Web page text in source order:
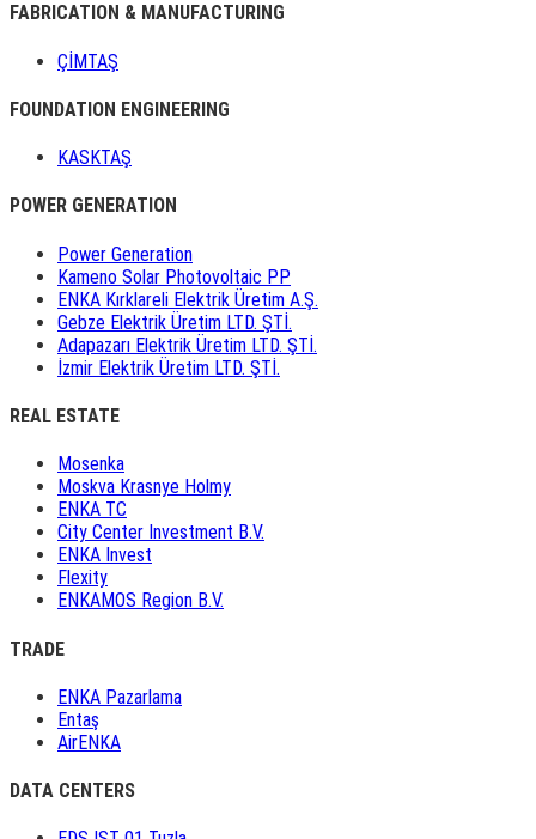
FABRICATION & MANUFACTURING
ÇİMTAŞ
FOUNDATION ENGINEERING
KASKTAŞ
POWER GENERATION
Power Generation
Kameno Solar Photovoltaic PP
ENKA Kırklareli Elektrik Üretim A.Ş.
Gebze Elektrik Üretim LTD. ŞTİ.
Adapazarı Elektrik Üretim LTD. ŞTİ.
İzmir Elektrik Üretim LTD. ŞTİ.
REAL ESTATE
Mosenka
Moskva Krasnye Holmy
ENKA TC
City Center Investment B.V.
ENKA Invest
Flexity
ENKAMOS Region B.V.
TRADE
ENKA Pazarlama
Entaş
AirENKA
DATA CENTERS